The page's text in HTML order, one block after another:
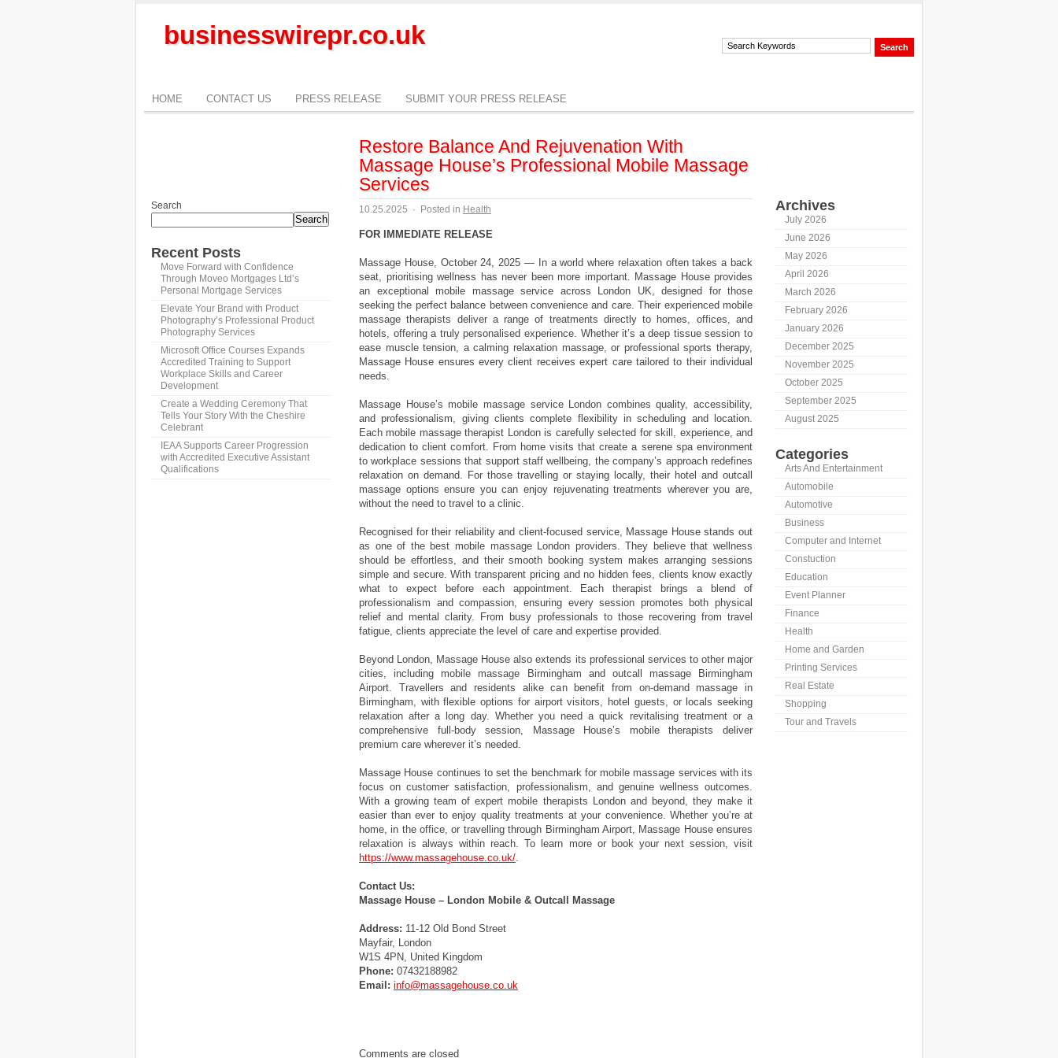
businesswirepr.co.uk
HOME CONTACT US PRESS RELEASE SUBMIT YOUR PRESS RELEASE
Restore Balance And Rejuvenation With
Massage House’s Professional Mobile Massage
Services
10.25.2025 · Posted in Health
FOR IMMEDIATE RELEASE
Massage House, October 24, 2025 — In a world where relaxation often takes a back
seat, prioritising wellness has never been more important. Massage House provides
an exceptional mobile massage service across London UK, designed for those
seeking the perfect balance between convenience and care. Their experienced mobile
massage therapists deliver a range of treatments directly to homes, offices, and
hotels, offering a truly personalised experience. Whether it’s a deep tissue session to
ease muscle tension, a calming relaxation massage, or professional sports therapy,
Massage House ensures every client receives expert care tailored to their individual
needs.
Massage House’s mobile massage service London combines quality, accessibility,
and professionalism, giving clients complete flexibility in scheduling and location.
Each mobile massage therapist London is carefully selected for skill, experience, and
dedication to client comfort. From home visits that create a serene spa environment
to workplace sessions that support staff wellbeing, the company’s approach redefines
relaxation on demand. For those travelling or staying locally, their hotel and outcall
massage options ensure you can enjoy rejuvenating treatments wherever you are,
without the need to travel to a clinic.
Recognised for their reliability and client-focused service, Massage House stands out
as one of the best mobile massage London providers. They believe that wellness
should be effortless, and their smooth booking system makes arranging sessions
simple and secure. With transparent pricing and no hidden fees, clients know exactly
what to expect before each appointment. Each therapist brings a blend of
professionalism and compassion, ensuring every session promotes both physical
relief and mental clarity. From busy professionals to those recovering from travel
fatigue, clients appreciate the level of care and expertise provided.
Beyond London, Massage House also extends its professional services to other major
cities, including mobile massage Birmingham and outcall massage Birmingham
Airport. Travellers and residents alike can benefit from on-demand massage in
Birmingham, with flexible options for airport visitors, hotel guests, or locals seeking
relaxation after a long day. Whether you need a quick revitalising treatment or a
comprehensive full-body session, Massage House’s mobile therapists deliver
premium care wherever it’s needed.
Massage House continues to set the benchmark for mobile massage services with its
focus on customer satisfaction, professionalism, and genuine wellness outcomes.
With a growing team of expert mobile therapists London and beyond, they make it
easier than ever to enjoy quality treatments at your convenience. Whether you’re at
home, in the office, or travelling through Birmingham Airport, Massage House ensures
relaxation is always within reach. To learn more or book your next session, visit
https://www.massagehouse.co.uk/.
Contact Us:
Massage House – London Mobile & Outcall Massage
Address: 11-12 Old Bond Street
Mayfair, London
W1S 4PN, United Kingdom
Phone: 07432188982
Email: info@massagehouse.co.uk
Comments are closed
Search
Search
Recent Posts
Move Forward with Confidence
Through Moveo Mortgages Ltd’s
Personal Mortgage Services
Elevate Your Brand with Product
Photography’s Professional Product
Photography Services
Microsoft Office Courses Expands
Accredited Training to Support
Workplace Skills and Career
Development
Create a Wedding Ceremony That
Tells Your Story With the Cheshire
Celebrant
IEAA Supports Career Progression
with Accredited Executive Assistant
Qualifications
Archives
July 2026
June 2026
May 2026
April 2026
March 2026
February 2026
January 2026
December 2025
November 2025
October 2025
September 2025
August 2025
Categories
Arts And Entertainment
Automobile
Automotive
Business
Computer and Internet
Constuction
Education
Event Planner
Finance
Health
Home and Garden
Printing Services
Real Estate
Shopping
Tour and Travels